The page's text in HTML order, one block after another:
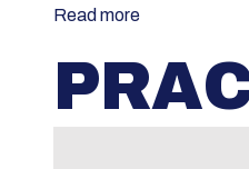
Read more